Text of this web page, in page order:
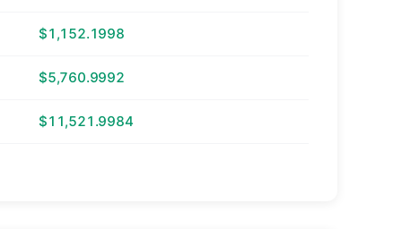
$1,152.1998
$5,760.9992
$11,521.9984